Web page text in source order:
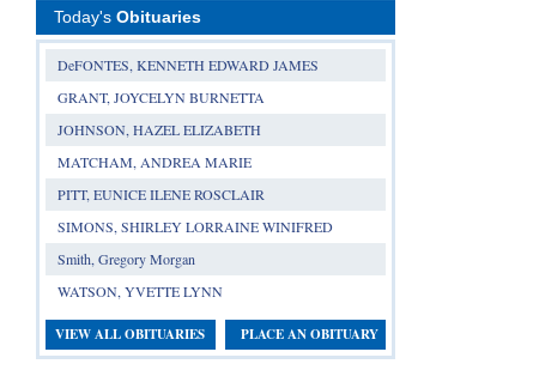
Today's Obituaries
DeFONTES, KENNETH EDWARD JAMES
GRANT, JOYCELYN BURNETTA
JOHNSON, HAZEL ELIZABETH
MATCHAM, ANDREA MARIE
PITT, EUNICE ILENE ROSCLAIR
SIMONS, SHIRLEY LORRAINE WINIFRED
Smith, Gregory Morgan
WATSON, YVETTE LYNN
VIEW ALL OBITUARIES PLACE AN OBITUARY